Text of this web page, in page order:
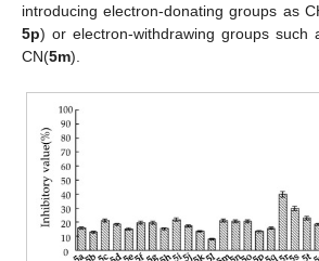
introducing electron-donating groups as
5p) or electron-withdrawing groups such
CN(5m).